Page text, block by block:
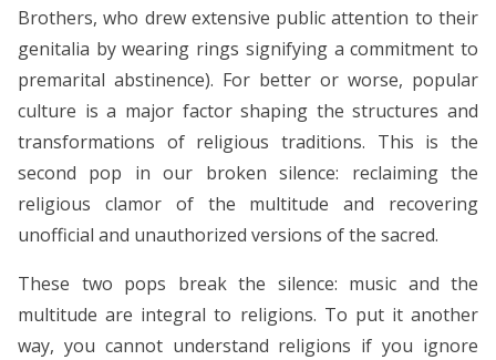
Brothers, who drew extensive public attention to their
genitalia by wearing rings signifying a commitment to
premarital abstinence). For better or worse, popular
culture is a major factor shaping the structures and
transformations of religious traditions. This is the
second pop in our broken silence: reclaiming the
religious clamor of the multitude and recovering
unofficial and unauthorized versions of the sacred.
These two pops break the silence: music and the
multitude are integral to religions. To put it another
way, you cannot understand religions if you ignore